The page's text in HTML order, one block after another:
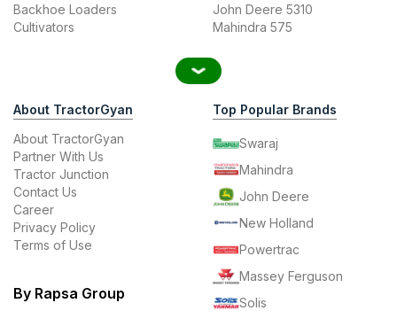
Backhoe Loaders
Cultivators
John Deere 5310
Mahindra 575
About TractorGyan
About TractorGyan
Partner With Us
Tractor Junction
Contact Us
Career
Privacy Policy
Terms of Use
By Rapsa Group
Top Popular Brands
Swaraj
Mahindra
John Deere
New Holland
Powertrac
Massey Ferguson
Solis